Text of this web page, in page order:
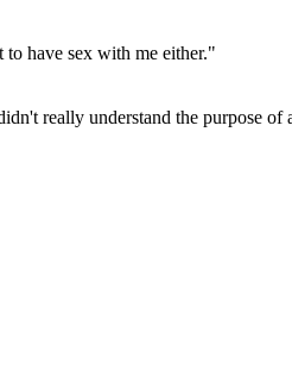
have sex with me either."
really understand the purpose of